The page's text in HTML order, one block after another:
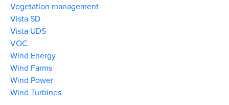
Vegetation management
Vista SD
Vista UDS
VOC
Wind Energy
Wind Farms
Wind Power
Wind Turbines